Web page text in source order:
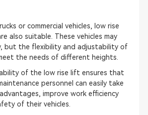
or commercial vehicles, low rise
also suitable. These vehicles may
but the flexibility and adjustability of
the needs of different heights.
of the low rise lift ensures that
personnel can easily take
improve work efficiency
of their vehicles.